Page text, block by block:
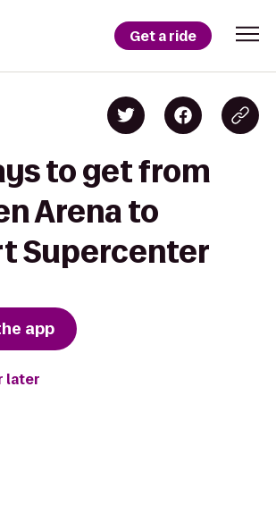
Get a ride
to get from
Arena to
Supercenter
app
later